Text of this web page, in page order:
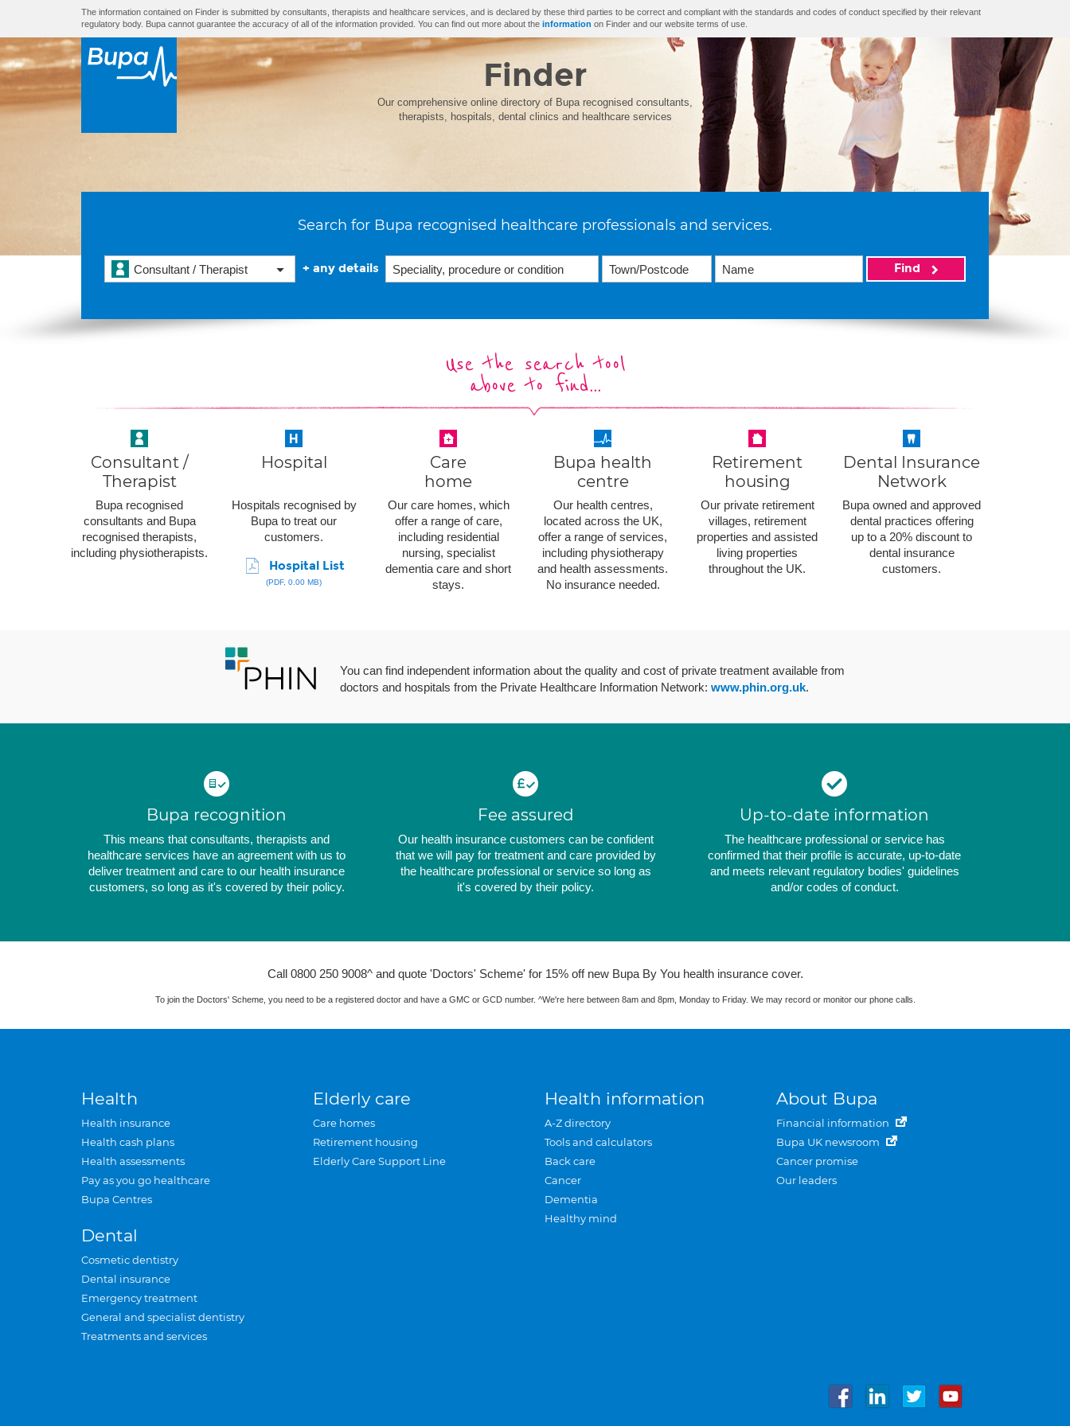
The information contained on Finder is submitted by consultants, therapists and healthcare services, and is declared by these third parties to be correct and compliant with the standards and codes of conduct specified by their relevant
regulatory body. Bupa cannot guarantee the accuracy of all of the information provided. You can find out more about the information on Finder and our website terms of use.
Finder
Our comprehensive online directory of Bupa recognised consultants,
therapists, hospitals, dental clinics and healthcare services
Search for Bupa recognised healthcare professionals and services.
Consultant / Therapist + any details Find
Use the search tool
above to find...
Consultant /
Therapist
Bupa recognised
consultants and Bupa
recognised therapists,
including physiotherapists.
Hospital
Hospitals recognised by
Bupa to treat our
customers.
Hospital List
(PDF, 0.00 MB)
Care
home
Our care homes, which
offer a range of care,
including residential
nursing, specialist
dementia care and short
stays.
Bupa health
centre
Our health centres,
located across the UK,
offer a range of services,
including physiotherapy
and health assessments.
No insurance needed.
Retirement
housing
Our private retirement
villages, retirement
properties and assisted
living properties
throughout the UK.
Dental Insurance
Network
Bupa owned and approved
dental practices offering
up to a 20% discount to
dental insurance
customers.
You can find independent information about the quality and cost of private treatment available from
doctors and hospitals from the Private Healthcare Information Network:www.phin.org.uk.
Bupa recognition
This means that consultants, therapists and
healthcare services have an agreement with us to
deliver treatment and care to our health insurance
customers, so long as it's covered by their policy.
Fee assured
Our health insurance customers can be confident
that we will pay for treatment and care provided by
the healthcare professional or service so long as
it's covered by their policy.
Up-to-date information
The healthcare professional or service has
confirmed that their profile is accurate, up-to-date
and meets relevant regulatory bodies' guidelines
and/or codes of conduct.
Call 0800 250 9008^ and quote 'Doctors' Scheme' for 15% off new Bupa By You health insurance cover.
To join the Doctors' Scheme, you need to be a registered doctor and have a GMC or GCD number. ^We're here between 8am and 8pm, Monday to Friday. We may record or monitor our phone calls.
Health
Health insurance
Health cash plans
Health assessments
Pay as you go healthcare
Bupa Centres
Dental
Cosmetic dentistry
Dental insurance
Emergency treatment
General and specialist dentistry
Treatments and services
Elderly care
Care homes
Retirement housing
Elderly Care Support Line
Health information
A-Z directory
Tools and calculators
Back care
Cancer
Dementia
Healthy mind
About Bupa
Financial information
Bupa UK newsroom
Cancer promise
Our leaders